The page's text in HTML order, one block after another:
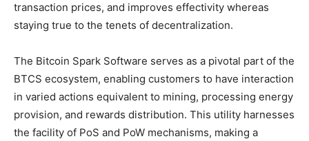
transaction prices, and improves effectivity whereas
staying true to the tenets of decentralization.
The Bitcoin Spark Software serves as a pivotal part of the
BTCS ecosystem, enabling customers to have interaction
in varied actions equivalent to mining, processing energy
provision, and rewards distribution. This utility harnesses
the facility of PoS and PoW mechanisms, making a